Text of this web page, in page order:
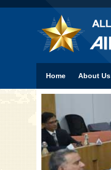
Home About Us